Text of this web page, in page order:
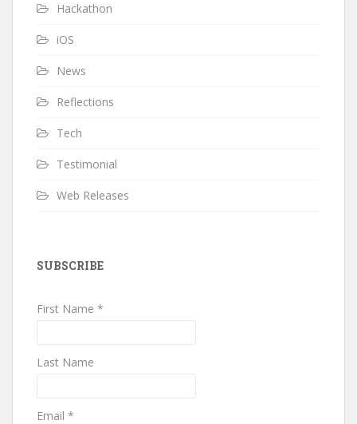
Hackathon
iOS
News
Reflections
Tech
Testimonial
Web Releases
SUBSCRIBE
First Name *
Last Name
Email *